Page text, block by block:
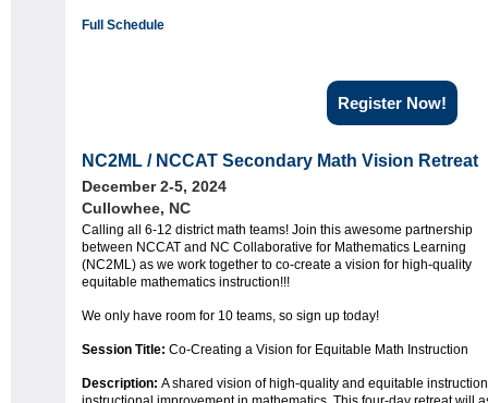
Full Schedule
Register Now!
NC2ML / NCCAT Secondary Math Vision Retreat
December 2-5, 2024
Cullowhee, NC
Calling all 6-12 district math teams! Join this awesome partnership
between NCCAT and NC Collaborative for Mathematics Learning
(NC2ML) as we work together to co-create a vision for high-quality
equitable mathematics instruction!!!
We only have room for 10 teams, so sign up today!
Session Title: Co-Creating a Vision for Equitable Math Instruction
Description: A shared vision of high-quality and equitable